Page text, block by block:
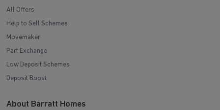
All Offers
Help to Sell Schemes
Movemaker
Part Exchange
Low Deposit Schemes
Deposit Boost
About Barratt Homes